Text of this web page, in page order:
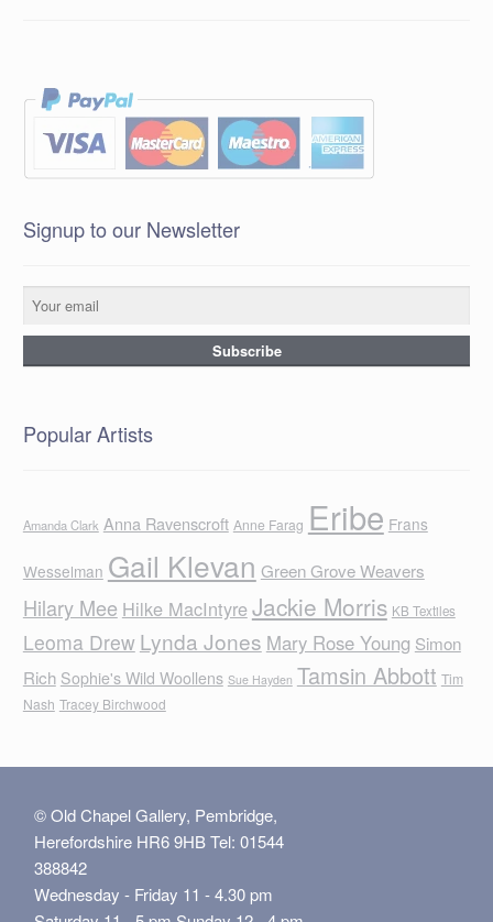
Signup to our Newsletter
Popular Artists
Amanda Clark Anna Ravenscroft Anne Farag Eribe Frans
Wesselman Gail Klevan Green Grove Weavers
Hilary Mee Hilke MacIntyreJackie Morris KB Textiles
Leoma Drew Lynda Jones Mary Rose Young Simon
Rich Sophie's Wild Woollens Sue Hayden Tamsin Abbott Tim
Nash Tracey Birchwood
© Old Chapel Gallery, Pembridge,
Herefordshire HR6 9HB Tel: 01544
388842
Wednesday - Friday 11 - 4.30 pm